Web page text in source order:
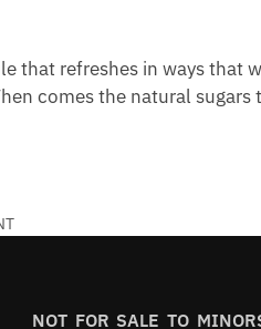
that refreshes in ways that
comes the natural
NOT FOR SALE TO